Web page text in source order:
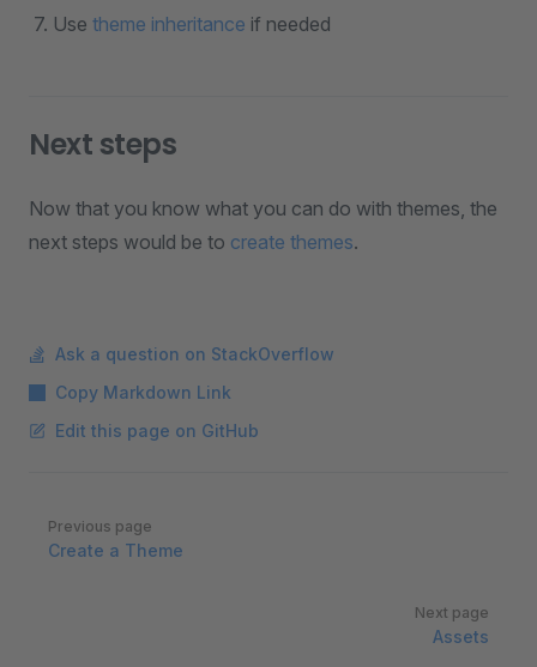
Use theme inheritance if needed
Next steps
Now that you know what you can do with themes, the
next steps would be to create themes.
Ask a question on StackOverflow
Copy Markdown Link
Edit this page on GitHub
Pager
Previous page
Create a Theme
Next page
Assets